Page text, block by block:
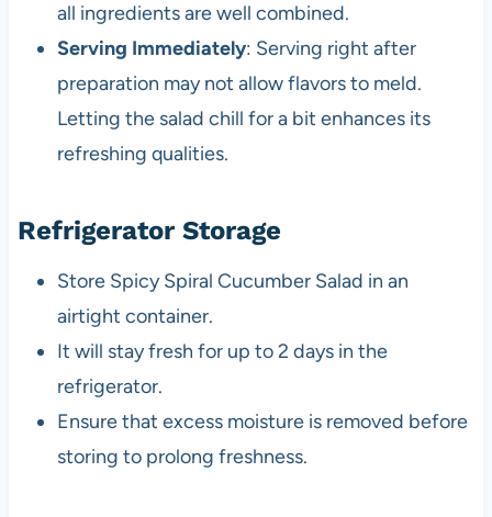
all ingredients are well combined.
Serving Immediately: Serving right after
preparation may not allow flavors to meld.
Letting the salad chill for a bit enhances its
refreshing qualities.
Refrigerator Storage
Store Spicy Spiral Cucumber Salad in an
airtight container.
It will stay fresh for up to 2 days in the
refrigerator.
Ensure that excess moisture is removed before
storing to prolong freshness.